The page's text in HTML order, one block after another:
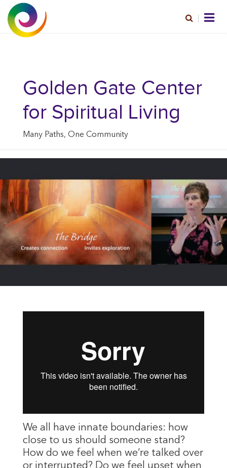
Golden Gate Center
for Spiritual Living
Many Paths, One Community
We all have innate boundaries: how
close to us should someone stand?
How do we feel when we’re talked over
or interrupted? Do we feel upset when